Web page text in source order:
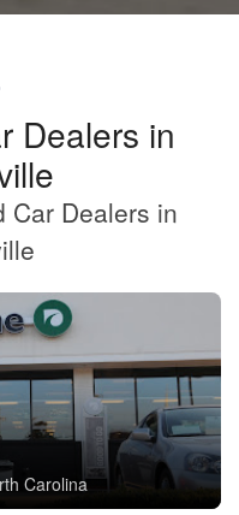
Dealers in
Car Dealers in
Carolina